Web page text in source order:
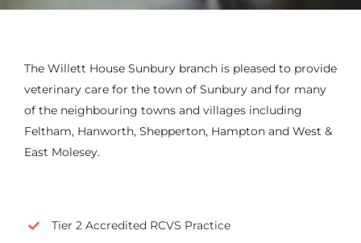
The Willett House Sunbury branch is pleased to provide
veterinary care for the town of Sunbury and for many
of the neighbouring towns and villages including
Feltham, Hanworth, Shepperton, Hampton and West &
East Molesey.
Tier 2 Accredited RCVS Practice